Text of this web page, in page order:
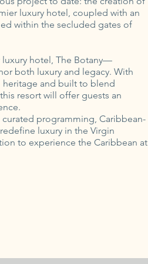
luxury hotel, coupled with an
within the secluded gates of
hotel, The Botany—
both luxury and legacy. With
heritage and built to blend
resort will offer guests an
programming, Caribbean-
luxury in the Virgin
to experience the Caribbean at